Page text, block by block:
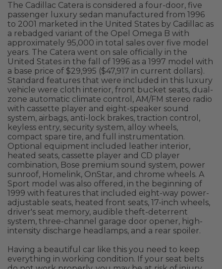
The Cadillac Catera is considered a four-door, five
passenger luxury sedan manufactured from 1996
to 2001 marketed in the United States by Cadillac as
a rebadged variant of the Opel Omega B with
approximately 95,000 in total sales over five model
years. The Catera went on sale officially in the
United States in the fall of 1996 as a 1997 model with
a base price of $29,995 ($47,917 in current dollars).
Standard features that were included in this luxury
vehicle were cloth interior, front bucket seats, dual-
zone automatic climate control, AM/FM stereo radio
with cassette player and eight-speaker sound
system, airbags, anti-lock brakes, traction control,
keyless entry, security system, alloy wheels,
compact spare tire, and full instrumentation.
Optional equipment included leather interior,
heated seats, cassette player and CD player
combination, Bose premium sound system, power
sunroof, Homelink, OnStar, and chrome wheels. A
Sport model was also offered, in the beginning of
1999 with features that included eight-way power-
adjustable seats, heated front seats, 17-inch wheels,
driver's seat memory, audible theft-deterrent
system, three-channel garage door opener, high-
intensity discharge headlamps, and a rear spoiler.
Having a beautiful car like this you need to keep
everything in working condition. If your seat belts